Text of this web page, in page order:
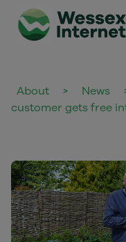
About > News
customer gets free